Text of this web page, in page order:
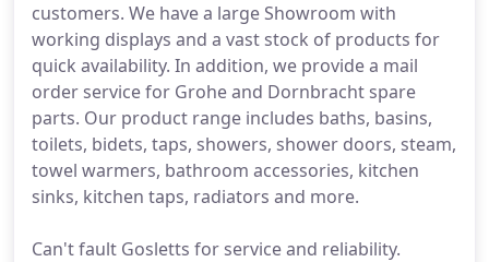
customers. We have a large Showroom with
working displays and a vast stock of products for
quick availability. In addition, we provide a mail
order service for Grohe and Dornbracht spare
parts. Our product range includes baths, basins,
toilets, bidets, taps, showers, shower doors, steam,
towel warmers, bathroom accessories, kitchen
sinks, kitchen taps, radiators and more.
Can't fault Gosletts for service and reliability.